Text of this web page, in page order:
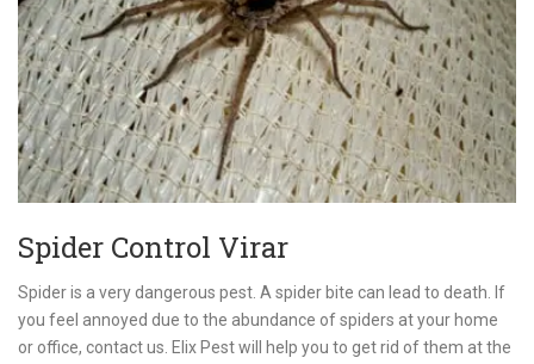
Spider Control Virar
Spider is a very dangerous pest. A spider bite can lead to death. If
you feel annoyed due to the abundance of spiders at your home
or office, contact us. Elix Pest will help you to get rid of them at the